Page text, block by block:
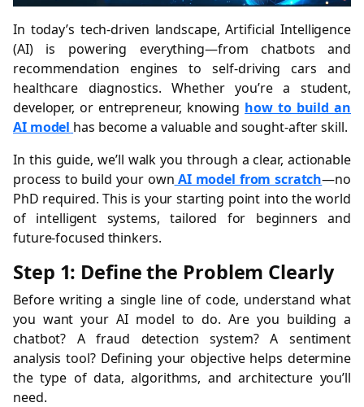
In today’s tech-driven landscape, Artificial Intelligence
(AI) is powering everything—from chatbots and
recommendation engines to self-driving cars and
healthcare diagnostics. Whether you’re a student,
developer, or entrepreneur, knowing how to build an
AI model has become a valuable and sought-after skill.
In this guide, we’ll walk you through a clear, actionable
process to build your own AI model from scratch—no
PhD required. This is your starting point into the world
of intelligent systems, tailored for beginners and
future-focused thinkers.
Step 1: Define the Problem Clearly
Before writing a single line of code, understand what
you want your AI model to do. Are you building a
chatbot? A fraud detection system? A sentiment
analysis tool? Defining your objective helps determine
the type of data, algorithms, and architecture you’ll
need.